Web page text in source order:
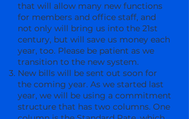
that will allow many new functions
for members and office staff, and
not only will bring us into the 21st
century, but will save us money each
year, too. Please be patient as we
transition to the new system.
New bills will be sent out soon for
the coming year. As we started last
year, we will be using a commitment
structure that has two columns. One